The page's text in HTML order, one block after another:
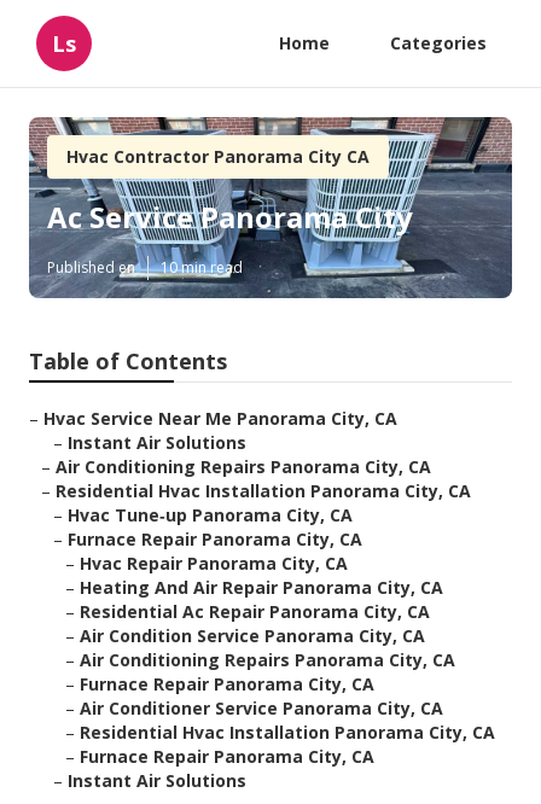
Ls Home Categories
Hvac Contractor Panorama City CA
Ac Service Panorama City
Published en 10 min read
Table of Contents
– Hvac Service Near Me Panorama City, CA
– Instant Air Solutions
– Air Conditioning Repairs Panorama City, CA
– Residential Hvac Installation Panorama City, CA
– Hvac Tune‑up Panorama City, CA
– Furnace Repair Panorama City, CA
– Hvac Repair Panorama City, CA
– Heating And Air Repair Panorama City, CA
– Residential Ac Repair Panorama City, CA
– Air Condition Service Panorama City, CA
– Air Conditioning Repairs Panorama City, CA
– Furnace Repair Panorama City, CA
– Air Conditioner Service Panorama City, CA
– Residential Hvac Installation Panorama City, CA
– Furnace Repair Panorama City, CA
– Instant Air Solutions